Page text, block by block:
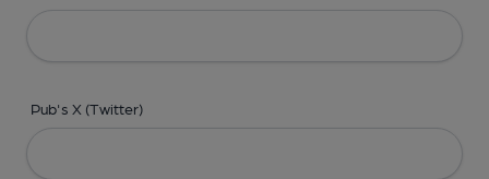
Pub's X (Twitter)